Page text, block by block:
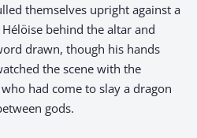
themselves upright against a
behind the altar and
drawn, though his hands
the scene with the
had come to slay a dragon
gods.